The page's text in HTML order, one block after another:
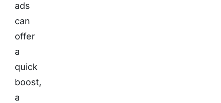
ads
can
offer
a
quick
boost,
a